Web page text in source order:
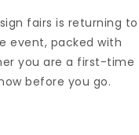
fairs is returning to
event, packed with
you are a first-time
before you go.